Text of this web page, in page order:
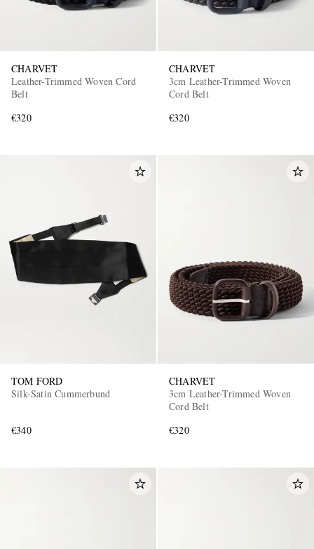
CHARVET
Leather-Trimmed Woven Cord
Belt
€320
CHARVET
3cm Leather-Trimmed Woven
Cord Belt
€320
TOM FORD
Silk-Satin Cummerbund
€340
CHARVET
3cm Leather-Trimmed Woven
Cord Belt
€320